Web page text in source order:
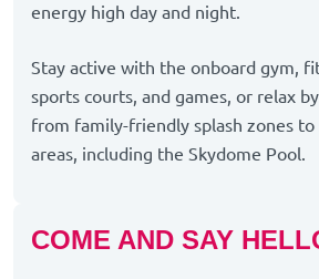
energy high day and night.
Stay active with the onboard gym,
sports courts, and games, or relax
from family-friendly splash zones
areas, including the Skydome Pool.
COME AND SAY